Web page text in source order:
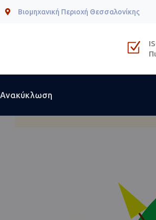
Βιομηχανική Περιοχή Θεσσαλονίκης
Ανακύκλωση